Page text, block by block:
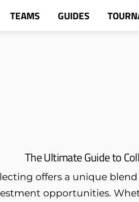
TEAMS GUIDES
The Ultimate Guide to
offers a unique
opportunities.